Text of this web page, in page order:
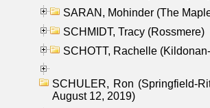
SARAN, Mohinder (The
SCHMIDT, Tracy (Rossmere)
SCHOTT, Rachelle
SCHULER, Ron (Springfield-
August 12, 2019)